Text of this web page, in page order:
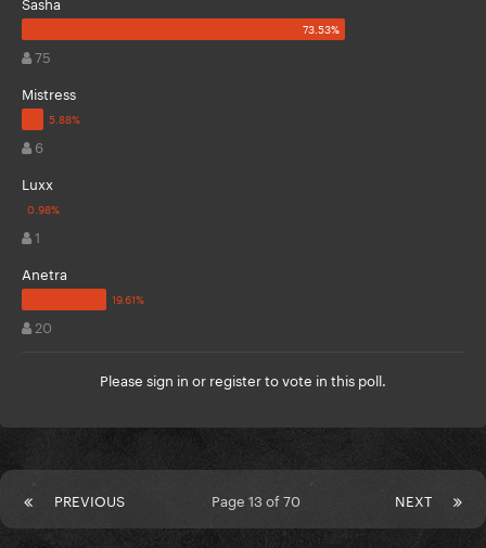
75
Mistress
6
Luxx
1
Anetra
20
Please sign in or registerto vote in this poll.
PREVIOUS NEXT
Page 13 of 70